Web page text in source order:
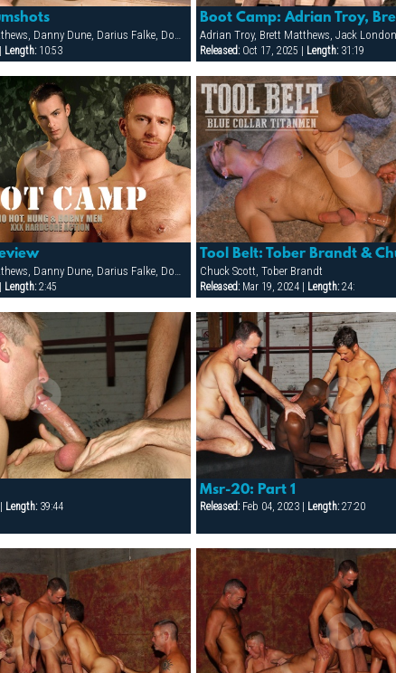
Adrian Troy, Brett Matthews, Danny Dune, Darius Falke, Dominic Pacifico, Jack London, Jon Matthews, Mike Paris, Sergio Anthony
Length: 10:53
Adrian Troy, Brett Matthews, Jack
Released:Oct 17, 2025 | Length:31:19
Adrian Troy, Brett Matthews, Danny Dune, Darius Falke, Dominic Pacifico, Jack London, Jon Matthews, Mike Paris, Sergio Anthony
Length: 2:45
Tool Belt: Tober Brandt &
Chuck Scott, Tober Brandt
Released:Mar 19, 2024 | Length:24:
Length: 39:44
Msr-20: Part 1
Released:Feb 04, 2023 | Length:27:20